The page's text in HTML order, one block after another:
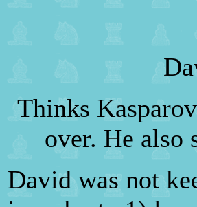
Thinks
over. He also
David was not